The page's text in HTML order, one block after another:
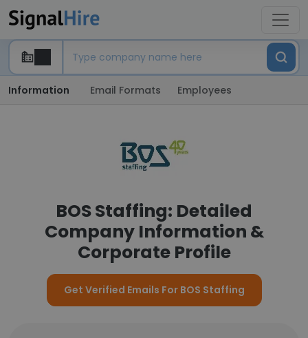
Information Email Formats Employees
BOS Staffing: Detailed
Company Information &
Corporate Profile
Get Verified Emails For BOS Staffing